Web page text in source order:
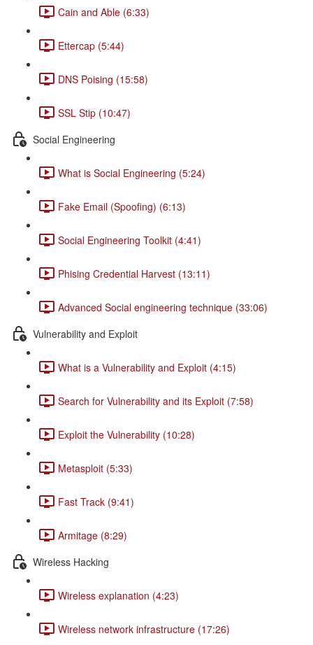
Cain and Able (6:33)
Ettercap (5:44)
DNS Poising (15:58)
SSL Stip (10:47)
Social Engineering
What is Social Engineering (5:24)
Fake Email (Spoofing) (6:13)
Social Engineering Toolkit (4:41)
Phising Credential Harvest (13:11)
Advanced Social engineering technique (33:06)
Vulnerability and Exploit
What is a Vulnerability and Exploit (4:15)
Search for Vulnerability and its Exploit (7:58)
Exploit the Vulnerability (10:28)
Metasploit (5:33)
Fast Track (9:41)
Armitage (8:29)
Wireless Hacking
Wireless explanation (4:23)
Wireless network infrastructure (17:26)